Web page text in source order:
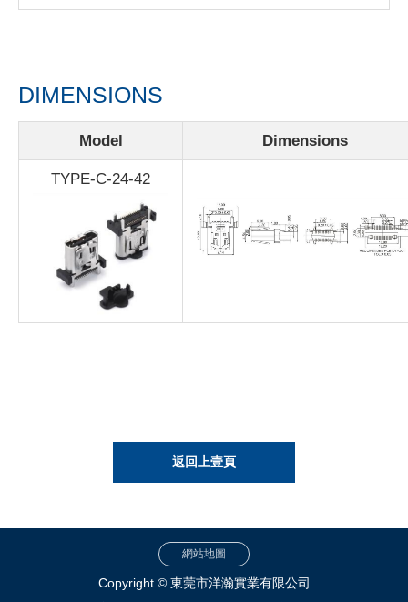
DIMENSIONS
Model Dimensions
TYPE-C-24-42
返回上壹頁
網站地圖
Copyright © 東莞市洋瀚實業有限公司